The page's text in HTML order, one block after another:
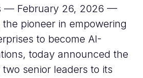
— February 26, 2026 —
the pioneer in empowering
to become AI-
today announced the
senior leaders to its